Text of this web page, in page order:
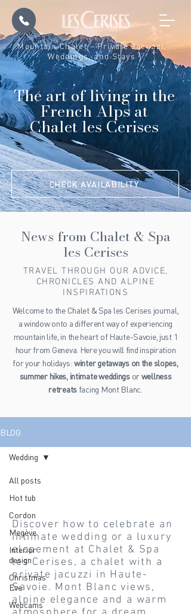
Mountain Chalet – Private Jacuzzi,
Weddings, and Stays
The art of living in the
French Alps at
Chalet les Cerises
CHECK AVAILABILITY
News from Chalet & Spa
les Cerises
TRAVEL THROUGH OUR ADVICE,
CHRONICLES AND ALPINE
INSPIRATIONS
Welcome to the Chalet & Spa les Cerises journal,
a window onto a different way of experiencing
mountain life, in the heart of Haute-Savoie, just 1
hour from Geneva. Here you will find inspiration
for your holidays:winter getaways on the slopes,
summer hikes, intimate weddingsorwellness
retreats facing Mont Blanc.
BLOG
All posts
Hot tub
Cordon
Megève
Interior
design
Christmas
Eve
Webcams
Wedding
Wedding
Discover how to celebrate an
intimate wedding or a luxury
elopement at Chalet & Spa
les Cerises, a chalet with a
private jacuzzi in Haute-
Savoie. Mont Blanc views,
alpine elegance and a warm